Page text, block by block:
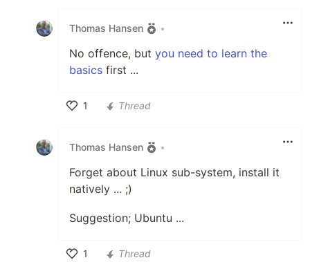
Thomas Hansen •
No offence, but you need to learn the
basics first ...
1
Thread
Thomas Hansen •
Forget about Linux sub-system, install it
natively ... ;)
Suggestion; Ubuntu ...
1
Thread